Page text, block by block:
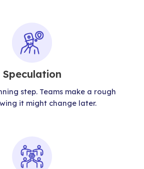
Speculation
step. Teams make a rough
it might change later.